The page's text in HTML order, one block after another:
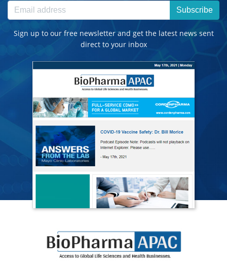
Subscribe
Sign up to our free newsletter and get the latest news sent
direct to your inbox